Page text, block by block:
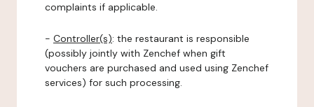
complaints if applicable.
- Controller(s): the restaurant is responsible
(possibly jointly with Zenchef when gift
vouchers are purchased and used using Zenchef
services) for such processing.